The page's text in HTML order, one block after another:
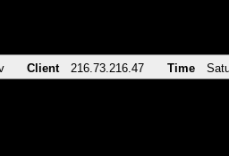
Client 216.73.216.47 Time